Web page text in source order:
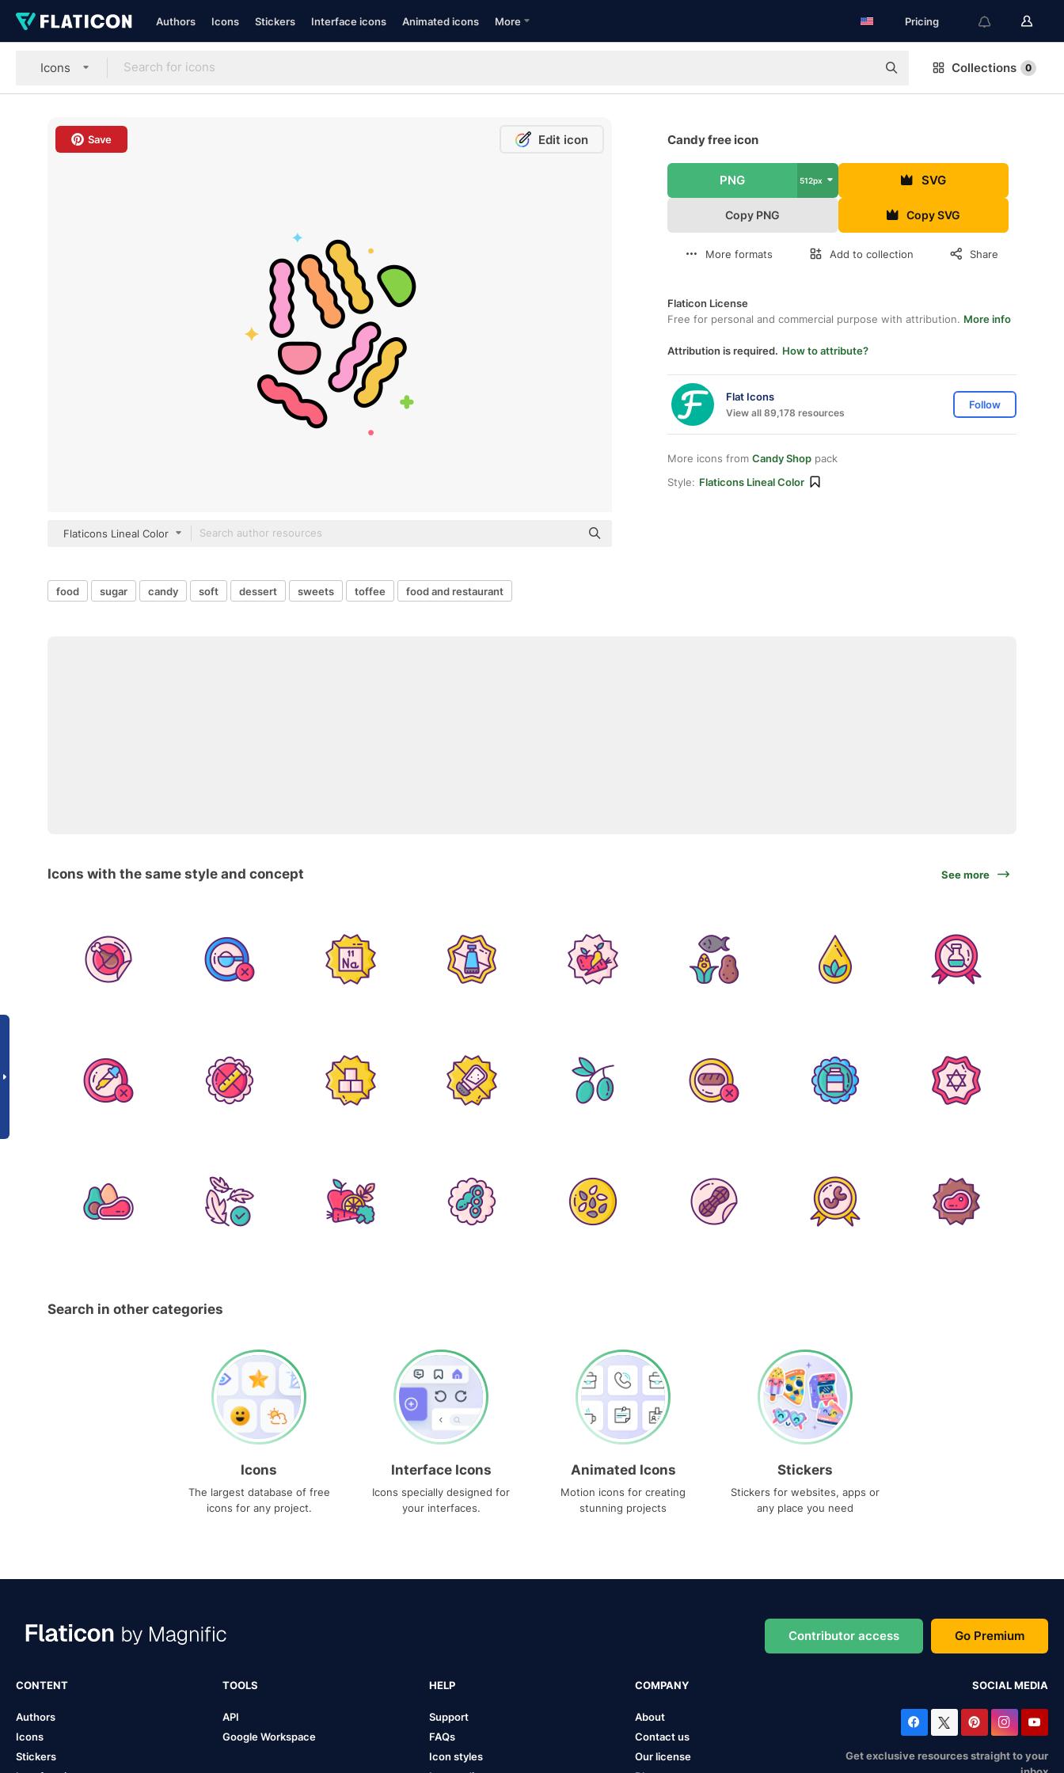
Authors Icons Stickers Interface icons Animated icons More Pricing
Icons Collections 0
Save Edit icon
Flaticons Lineal Color
Candy free icon
PNG 512px SVG
Copy PNG Copy SVG
More formats Add to collection Share
Flaticon License
Free for personal and commercial purpose with attribution. More info
Attribution is required. How to attribute?
Flat Icons
View all 89,178 resources
Follow
More icons from Candy Shop pack
Style: Flaticons Lineal Color
food sugar candy soft dessert sweets toffee food and restaurant
Icons with the same style and concept See more
Search in other categories
Icons
The largest database of free
icons for any project.
Interface Icons
Icons specially designed for
your interfaces.
Animated Icons
Motion icons for creating
stunning projects
Stickers
Stickers for websites, apps or
any place you need
Contributor access Go Premium
CONTENT
Authors
Icons
Stickers
TOOLS
API
Google Workspace
HELP
Support
FAQs
Icon styles
COMPANY
About
Contact us
Our license
SOCIAL MEDIA
Get exclusive resources straight to your